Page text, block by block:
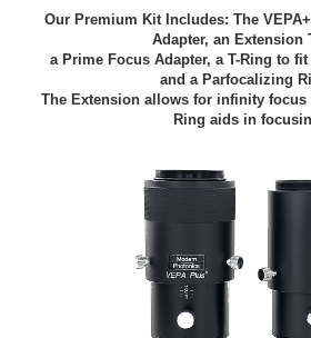
Our Premium Kit Includes: The
Adapter, an Extension
a Prime Focus Adapter, a T-Ring to
and a Parfocalizing
The Extension allows for infinity focus
Ring aids in